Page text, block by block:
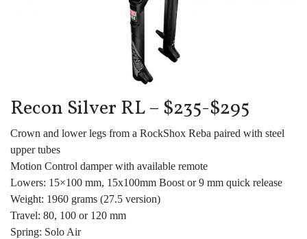
Recon Silver RL – $235-$295
Crown and lower legs from a RockShox Reba paired with steel
upper tubes
Motion Control damper with available remote
Lowers: 15×100 mm, 15x100mm Boost or 9 mm quick release
Weight: 1960 grams (27.5 version)
Travel: 80, 100 or 120 mm
Spring: Solo Air